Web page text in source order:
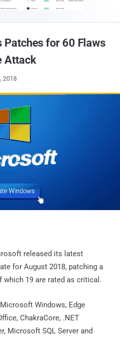
Patches for 60 Flaws
Attack
2018
released its latest
for August 2018, patching a
19 are rated as critical.
Windows, Edge
ChakraCore, .NET
Microsoft SQL Server and